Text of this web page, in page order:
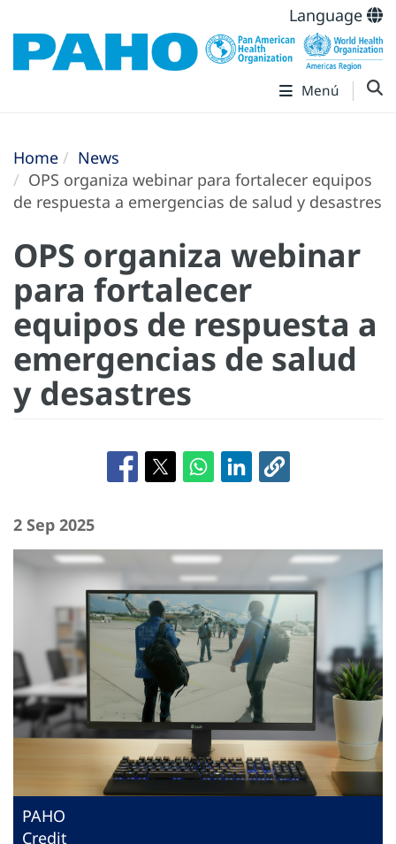
Language
Menú
Home
News
OPS organiza webinar para fortalecer equipos
de respuesta a emergencias de salud y desastres
OPS organiza webinar
para fortalecer
equipos de respuesta a
emergencias de salud
y desastres
2 Sep 2025
PAHO
Credit